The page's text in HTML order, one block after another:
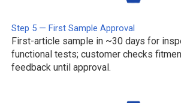
Step 5 — First Sample Approval
First-article sample in ~30 days for
functional tests; customer checks
feedback until approval.